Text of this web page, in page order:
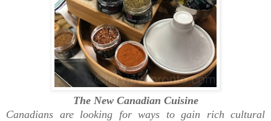
The New Canadian Cuisine
Canadians are looking for ways to gain rich cultural